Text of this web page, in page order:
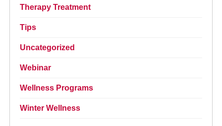
Therapy Treatment
Tips
Uncategorized
Webinar
Wellness Programs
Winter Wellness